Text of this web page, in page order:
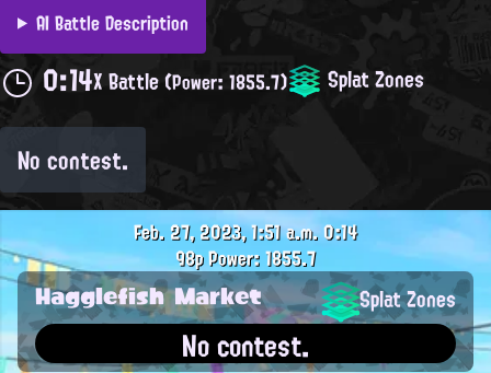
AI Battle Description
0:14X Battle(Power: 1855.7) Splat Zones
No contest.
Feb. 27, 2023, 1:51 a.m.0:14
98pPower: 1855.7
Hagglefish Market Splat Zones
No contest.